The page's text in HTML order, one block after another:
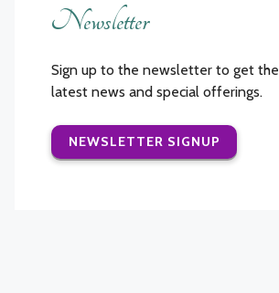
Newsletter
Sign up to the newsletter to get the
latest news and special offerings.
NEWSLETTER SIGNUP